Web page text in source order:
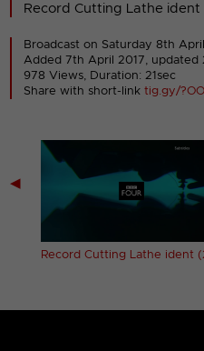
Record Cutting Lathe ident
Broadcast on Saturday 8th
Added 7th April 2017, updated
978 Views, Duration: 21sec
Share with short-linktig.gy/
◀
Record Cutting Lathe ident